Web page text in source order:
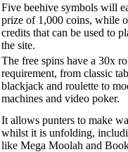
Five beehive symbols will
prize of 1,000 coins, while
credits that can be used to
the site.
The free spins have a 30x
requirement, from classic
blackjack and roulette to
machines and video poker.
It allows punters to make
whilst it is unfolding,
like Mega Moolah and